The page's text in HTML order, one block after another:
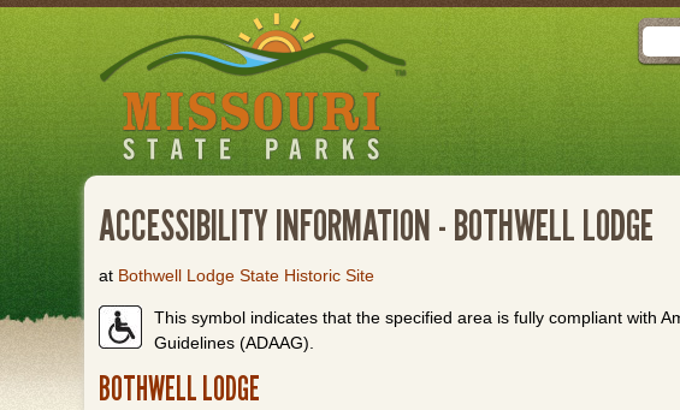
Skip
to
main
ACCESSIBILITY INFORMATION - BOTHWELL LODGE
at Bothwell Lodge State Historic Site
This symbol indicates that the specified area is fully compliant with
Guidelines (ADAAG).
BOTHWELL LODGE